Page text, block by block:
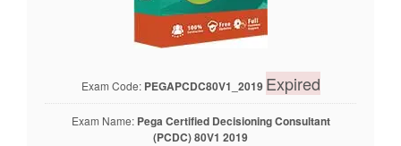
Exam Code: PEGAPCDC80V1_2019 Expired
Exam Name: Pega Certified Decisioning Consultant
(PCDC) 80V1 2019